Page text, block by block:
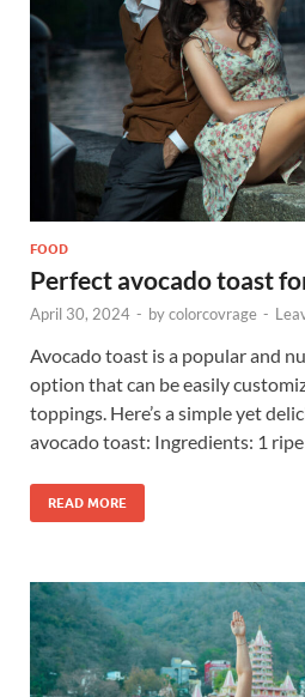
FOOD
Perfect avocado toast
April 30, 2024 - bycolorcovrage -
Avocado toast is a popular and
option that can be easily
toppings. Here’s a simple yet
avocado toast: Ingredients: 1
READ MORE